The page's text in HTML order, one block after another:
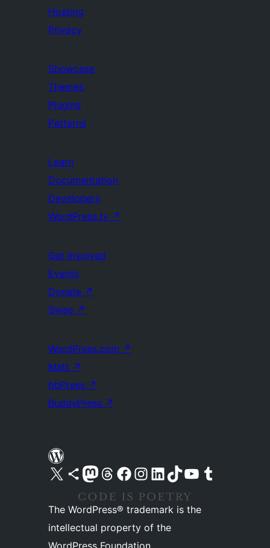
Hosting
Privacy
Showcase
Themes
Plugins
Patterns
Learn
Documentation
Developers
WordPress.tv ↗
Get Involved
Events
Donate ↗
Swag ↗
WordPress.com ↗
Matt ↗
bbPress ↗
BuddyPress ↗
Visit our X (formerly Twitter) account
Visit our Bluesky account
Visit our Mastodon account
Visit our Threads account
Visit our Facebook pageVisit our Instagram account
Visit our LinkedIn account
Visit our TikTok account
Visit our YouTube channel
Visit our Tumblr account
The WordPress® trademark is the
intellectual property of the
WordPress Foundation.